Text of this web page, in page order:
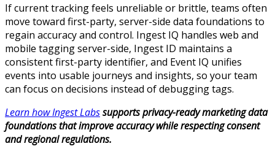
If current tracking feels unreliable or brittle, teams often
move toward first-party, server-side data foundations to
regain accuracy and control. Ingest IQ handles web and
mobile tagging server-side, Ingest ID maintains a
consistent first-party identifier, and Event IQ unifies
events into usable journeys and insights, so your team
can focus on decisions instead of debugging tags.​
Learn how Ingest Labssupports privacy-ready marketing data
foundations that improve accuracy while respecting consent
and regional regulations.